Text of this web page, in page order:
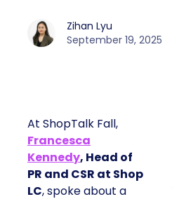
Zihan Lyu
September 19, 2025
At ShopTalk Fall,
Francesca
Kennedy, Head of
PR and CSR at Shop
LC, spoke about a